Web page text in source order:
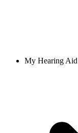
My Hearing Aid